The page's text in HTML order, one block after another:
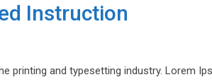
Instruction
printing and typesetting industry. Lorem